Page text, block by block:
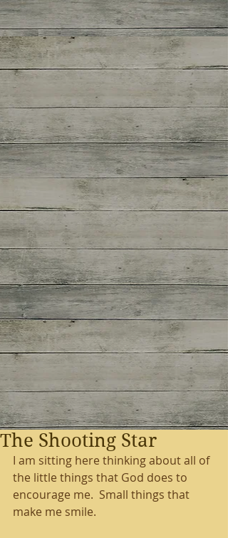
The Shooting Star
I am sitting here thinking about all of
the little things that God does to
encourage me.  Small things that
make me smile.